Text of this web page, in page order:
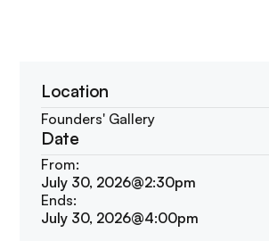
Location
Founders' Gallery
Date
From:
July 30, 2026@2:30pm
Ends:
July 30, 2026@4:00pm